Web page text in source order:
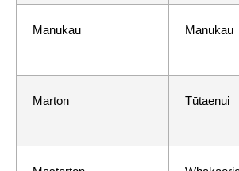
Manukau Manukau
Marton Tūtaenui